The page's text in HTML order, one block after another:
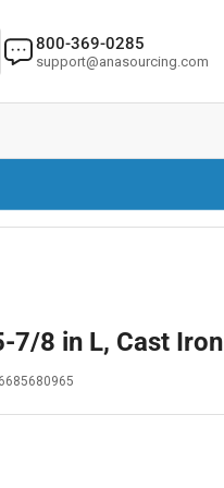
800-369-0285
support@anasourcing.com
7/8 in L, Cast Iron